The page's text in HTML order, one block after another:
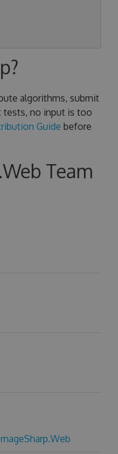
algorithms, submit
tests, no input is too
Guide before
Team